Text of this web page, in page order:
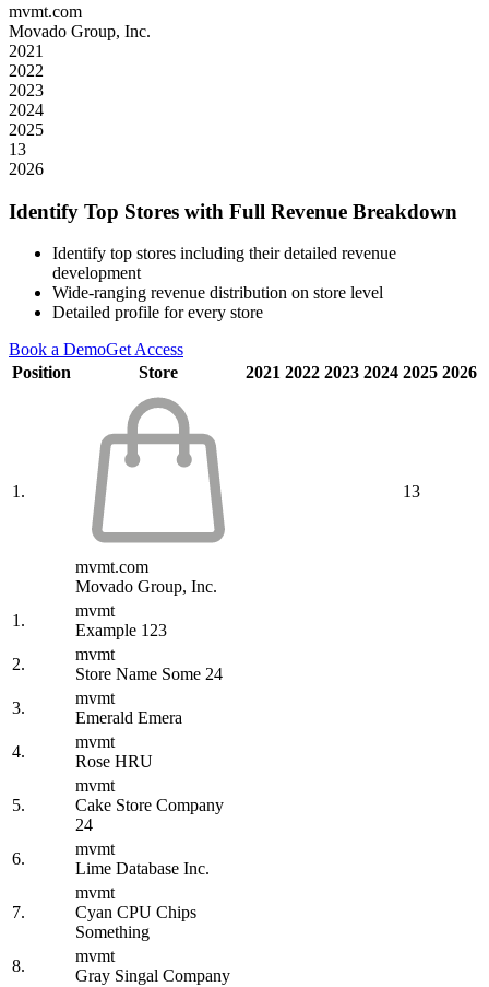
mvmt.com
Movado Group, Inc.
2021
2022
2023
2024
2025
13
2026
Identify Top Stores with Full Revenue Breakdown
Identify top stores including their detailed revenue
development
Wide-ranging revenue distribution on store level
Detailed profile for every store
Book a DemoGet Access
Position
Store 2021 2022 2023 2024 2025 2026
1.
mvmt.com
Movado Group, Inc.
13
1.
mvmt
Example 123
2.
mvmt
Store Name Some 24
3.
mvmt
Emerald Emera
4.
mvmt
Rose HRU
5.
mvmt
Cake Store Company
24
6.
mvmt
Lime Database Inc.
7.
mvmt
Cyan CPU Chips
Something
8.
mvmt
Gray Singal Company